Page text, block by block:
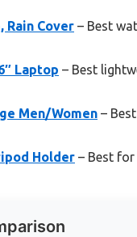
Rain Cover – Best
Laptop – Best
Men/Women –
Holder – Best